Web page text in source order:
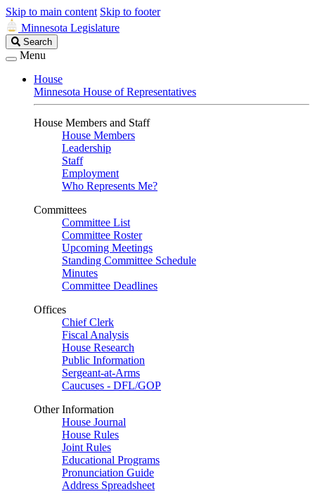
Skip to main content Skip to footer
Minnesota Legislature
Search
Legislature
Search
Menu
House
Minnesota House of Representatives
House Members and Staff
House Members
Leadership
Staff
Employment
Who Represents Me?
Committees
Committee List
Committee Roster
Upcoming Meetings
Standing Committee Schedule
Minutes
Committee Deadlines
Offices
Chief Clerk
Fiscal Analysis
House Research
Public Information
Sergeant-at-Arms
Caucuses - DFL/GOP
Other Information
House Journal
House Rules
Joint Rules
Educational Programs
Pronunciation Guide
Address Spreadsheet